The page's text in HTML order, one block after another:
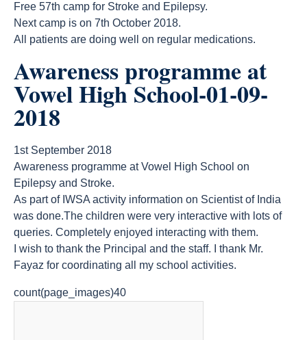
Free 57th camp for Stroke and Epilepsy.
Next camp is on 7th October 2018.
All patients are doing well on regular medications.
Awareness programme at
Vowel High School-01-09-
2018
1st September 2018
Awareness programme at Vowel High School on
Epilepsy and Stroke.
As part of IWSA activity information on Scientist of India
was done.The children were very interactive with lots of
queries. Completely enjoyed interacting with them.
I wish to thank the Principal and the staff. I thank Mr.
Fayaz for coordinating all my school activities.
count(page_images)40